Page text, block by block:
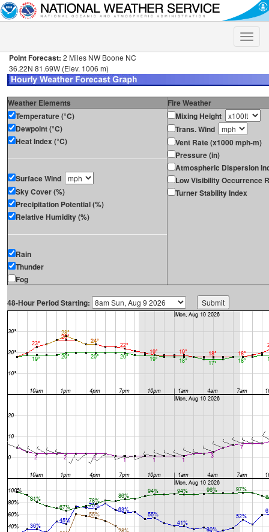
Toggle
Point Forecast: 2 Miles NW Boone NC
36.22N 81.69W (Elev. 1006 m)
Weather Elements
Fire Weather
Temperature (°C)
Dewpoint (°C)
Heat Index (°C)
Surface Wind
Sky Cover (%)
Precipitation Potential (%)
Relative Humidity (%)
Rain
Thunder
Fog
Mixing Height
Trans. Wind
Vent Rate (x1000 mph-m)
Pressure (in)
Atmospheric Dispersion
Low Visibility Occurrence
Turner Stability Index
48-Hour Period Starting: